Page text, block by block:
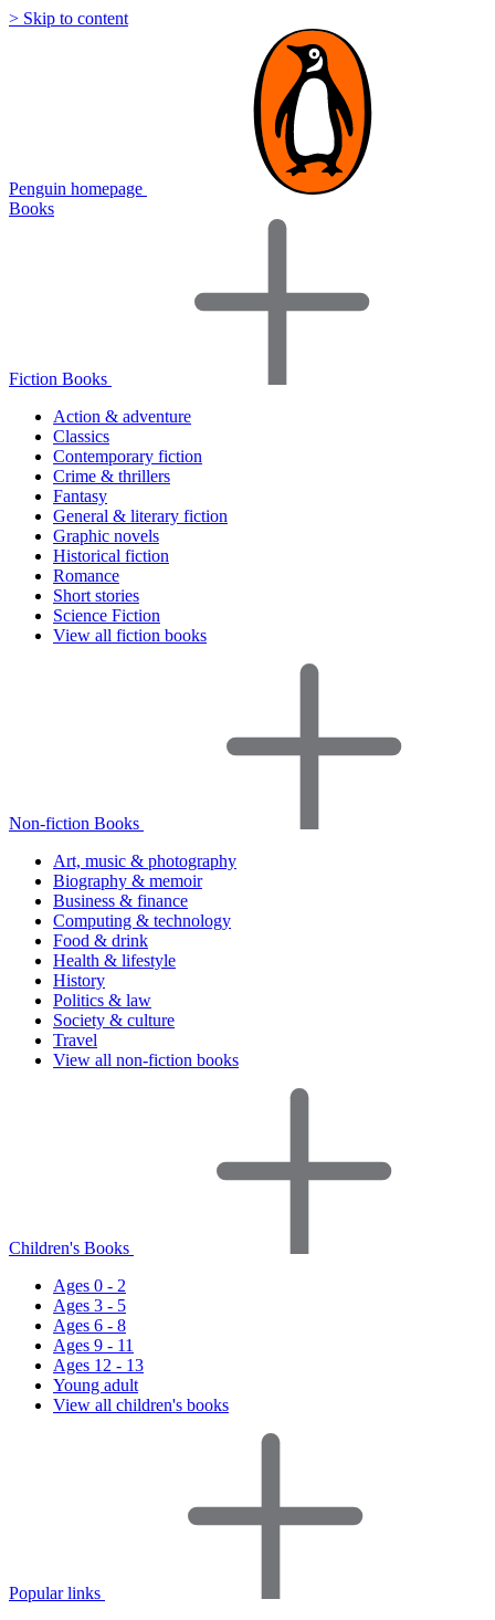
> Skip to content
Penguin homepage
Books
Fiction Books
Action & adventure
Classics
Contemporary fiction
Crime & thrillers
Fantasy
General & literary fiction
Graphic novels
Historical fiction
Romance
Short stories
Science Fiction
View all fiction books
Non-fiction Books
Art, music & photography
Biography & memoir
Business & finance
Computing & technology
Food & drink
Health & lifestyle
History
Politics & law
Society & culture
Travel
View all non-fiction books
Children's Books
Ages 0 - 2
Ages 3 - 5
Ages 6 - 8
Ages 9 - 11
Ages 12 - 13
Young adult
View all children's books
Popular links